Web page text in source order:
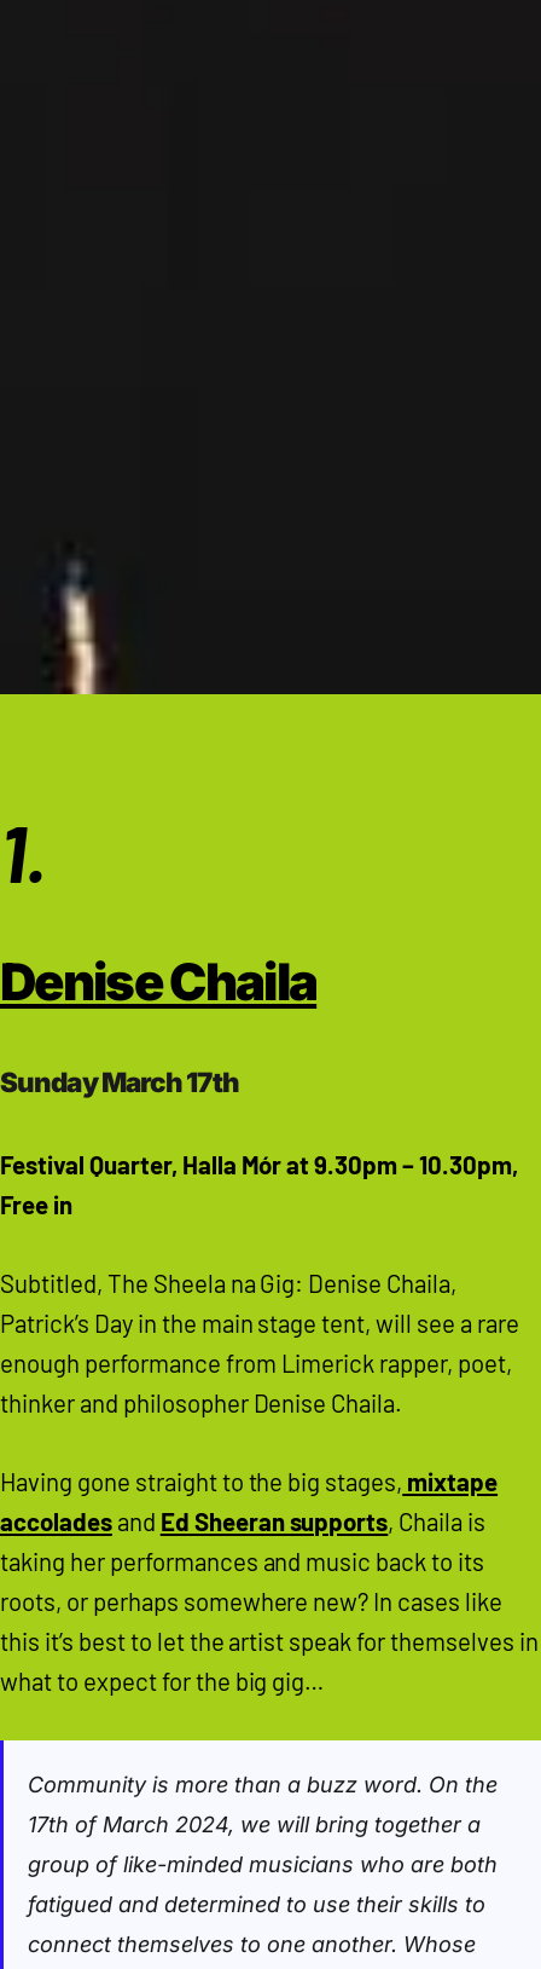
1.
Denise Chaila
Sunday March 17th
Festival Quarter, Halla Mór at 9.30pm – 10.30pm,
Free in
Subtitled, The Sheela na Gig: Denise Chaila,
Patrick’s Day in the main stage tent, will see a rare
enough performance from Limerick rapper, poet,
thinker and philosopher Denise Chaila.
Having gone straight to the big stages, mixtape
accoladesand Ed Sheeran supports, Chaila is
taking her performances and music back to its
roots, or perhaps somewhere new? In cases like
this it’s best to let the artist speak for themselves in
what to expect for the big gig…
Community is more than a buzz word. On the
17th of March 2024, we will bring together a
group of like-minded musicians who are both
fatigued and determined to use their skills to
connect themselves to one another. Whose